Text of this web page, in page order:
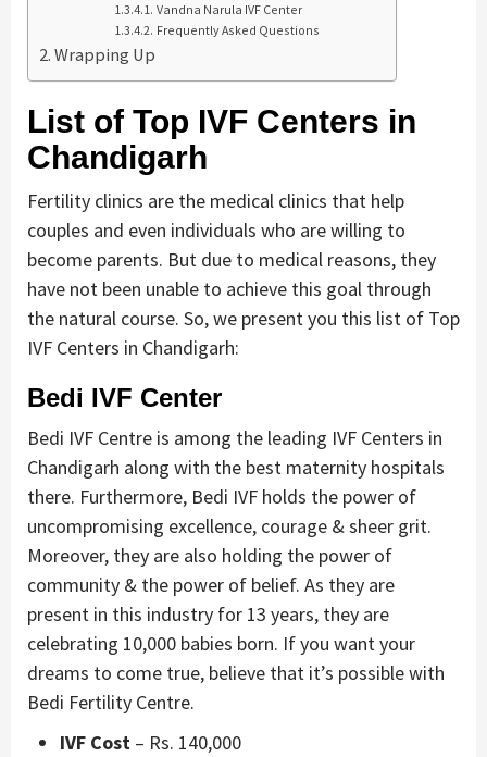
Vandna Narula IVF Center
Frequently Asked Questions
Wrapping Up
List of Top IVF Centers in
Chandigarh
Fertility clinics are the medical clinics that help
couples and even individuals who are willing to
become parents. But due to medical reasons, they
have not been unable to achieve this goal through
the natural course. So, we present you this list of Top
IVF Centers in Chandigarh:
Bedi IVF Center
Bedi IVF Centre is among the leading IVF Centers in
Chandigarh along with the best maternity hospitals
there. Furthermore, Bedi IVF holds the power of
uncompromising excellence, courage & sheer grit.
Moreover, they are also holding the power of
community & the power of belief. As they are
present in this industry for 13 years, they are
celebrating 10,000 babies born. If you want your
dreams to come true, believe that it’s possible with
Bedi Fertility Centre.
IVF Cost – Rs. 140,000